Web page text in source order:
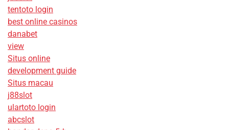
tentoto login
best online casinos
danabet
view
Situs online
development guide
Situs macau
j88slot
ulartoto login
abcslot